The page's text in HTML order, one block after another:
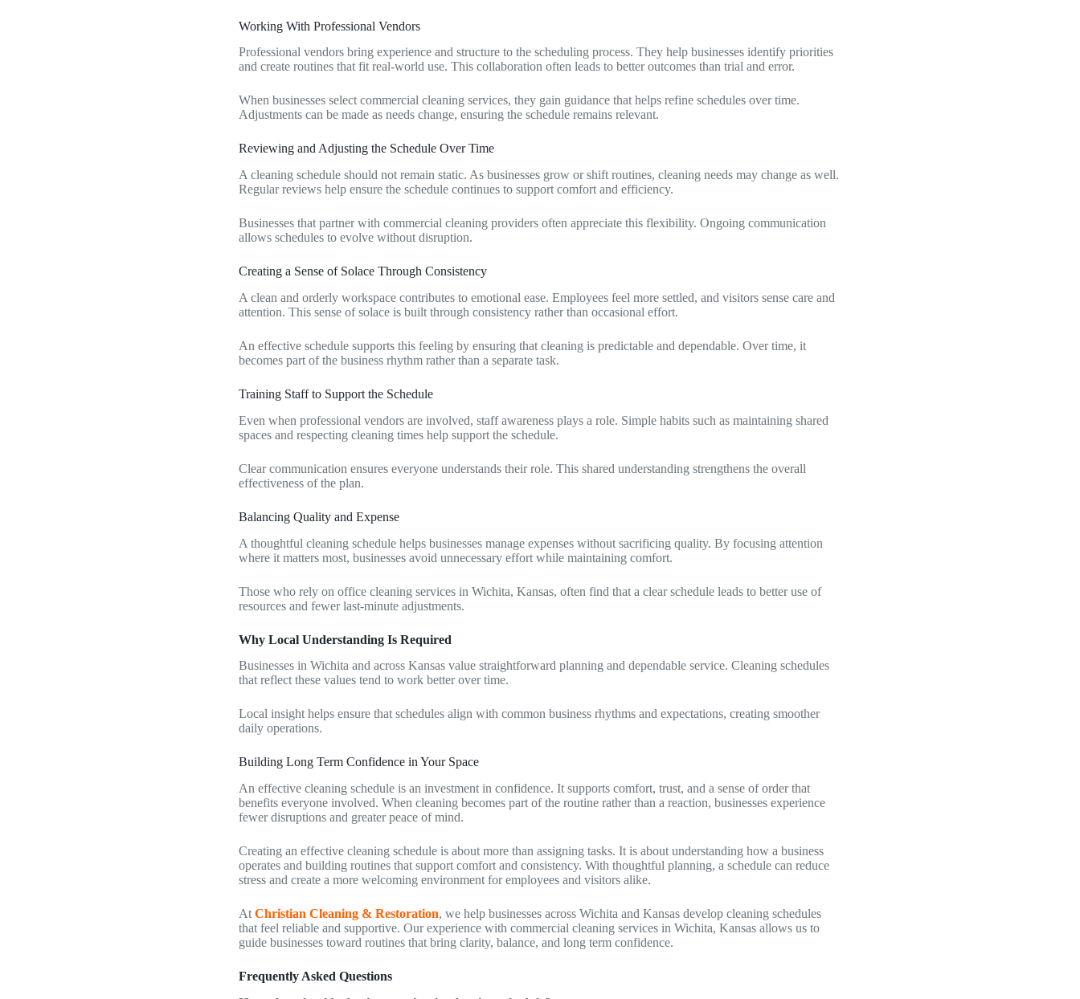
Working With Professional Vendors
Professional vendors bring experience and structure to the scheduling process. They help businesses identify priorities
and create routines that fit real-world use. This collaboration often leads to better outcomes than trial and error.
When businesses select commercial cleaning services, they gain guidance that helps refine schedules over time.
Adjustments can be made as needs change, ensuring the schedule remains relevant.
Reviewing and Adjusting the Schedule Over Time
A cleaning schedule should not remain static. As businesses grow or shift routines, cleaning needs may change as well.
Regular reviews help ensure the schedule continues to support comfort and efficiency.
Businesses that partner with commercial cleaning providers often appreciate this flexibility. Ongoing communication
allows schedules to evolve without disruption.
Creating a Sense of Solace Through Consistency
A clean and orderly workspace contributes to emotional ease. Employees feel more settled, and visitors sense care and
attention. This sense of solace is built through consistency rather than occasional effort.
An effective schedule supports this feeling by ensuring that cleaning is predictable and dependable. Over time, it
becomes part of the business rhythm rather than a separate task.
Training Staff to Support the Schedule
Even when professional vendors are involved, staff awareness plays a role. Simple habits such as maintaining shared
spaces and respecting cleaning times help support the schedule.
Clear communication ensures everyone understands their role. This shared understanding strengthens the overall
effectiveness of the plan.
Balancing Quality and Expense
A thoughtful cleaning schedule helps businesses manage expenses without sacrificing quality. By focusing attention
where it matters most, businesses avoid unnecessary effort while maintaining comfort.
Those who rely on office cleaning services in Wichita, Kansas, often find that a clear schedule leads to better use of
resources and fewer last-minute adjustments.
Why Local Understanding Is Required
Businesses in Wichita and across Kansas value straightforward planning and dependable service. Cleaning schedules
that reflect these values tend to work better over time.
Local insight helps ensure that schedules align with common business rhythms and expectations, creating smoother
daily operations.
Building Long Term Confidence in Your Space
An effective cleaning schedule is an investment in confidence. It supports comfort, trust, and a sense of order that
benefits everyone involved. When cleaning becomes part of the routine rather than a reaction, businesses experience
fewer disruptions and greater peace of mind.
Creating an effective cleaning schedule is about more than assigning tasks. It is about understanding how a business
operates and building routines that support comfort and consistency. With thoughtful planning, a schedule can reduce
stress and create a more welcoming environment for employees and visitors alike.
At Christian Cleaning & Restoration, we help businesses across Wichita and Kansas develop cleaning schedules
that feel reliable and supportive. Our experience with commercial cleaning services in Wichita, Kansas allows us to
guide businesses toward routines that bring clarity, balance, and long term confidence.
Frequently Asked Questions